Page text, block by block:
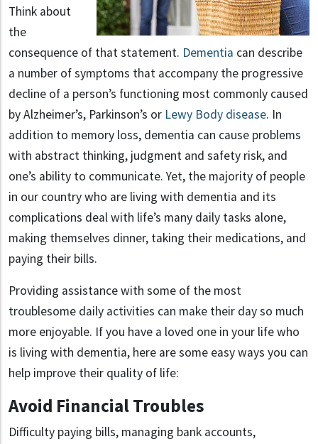
Think about
the
consequence of that statement. Dementia can describe
a number of symptoms that accompany the progressive
decline of a person’s functioning most commonly caused
by Alzheimer’s, Parkinson’s or Lewy Body disease. In
addition to memory loss, dementia can cause problems
with abstract thinking, judgment and safety risk, and
one’s ability to communicate. Yet, the majority of people
in our country who are living with dementia and its
complications deal with life’s many daily tasks alone,
making themselves dinner, taking their medications, and
paying their bills.
Providing assistance with some of the most
troublesome daily activities can make their day so much
more enjoyable. If you have a loved one in your life who
is living with dementia, here are some easy ways you can
help improve their quality of life:
Avoid Financial Troubles
Difficulty paying bills, managing bank accounts,